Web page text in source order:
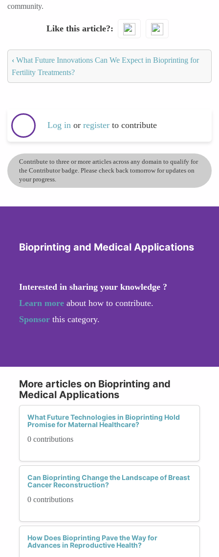
community.
Like this article?
‹ What Future Innovations Can We Expect in Bioprinting for
Fertility Treatments?
Log in or register to contribute
Contribute to three or more articles across any domain to qualify for
the Contributor badge. Please check back tomorrow for updates on
your progress.
Bioprinting and Medical Applications
Interested in sharing your knowledge ?
Learn more about how to contribute.
Sponsor this category.
More articles on Bioprinting and
Medical Applications
What Future Technologies in Bioprinting Hold
Promise for Maternal Healthcare?
0 contributions
Can Bioprinting Change the Landscape of Breast
Cancer Reconstruction?
0 contributions
How Does Bioprinting Pave the Way for
Advances in Reproductive Health?